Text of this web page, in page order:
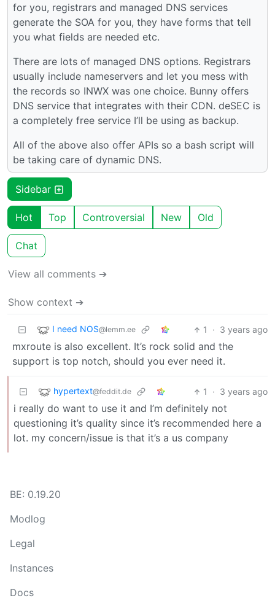
for you, registrars and managed DNS services
generate the SOA for you, they have forms that tell
you what fields are needed etc.
There are lots of managed DNS options. Registrars
usually include nameservers and let you mess with
the records so INWX was one choice. Bunny offers
DNS service that integrates with their CDN. deSEC is
a completely free service I’ll be using as backup.
All of the above also offer APIs so a bash script will
be taking care of dynamic DNS.
Sidebar
Hot Top Controversial New Old
Chat
View all comments ➔
Show context ➔
I need NOS@lemm.ee 1 · 3 years ago
mxroute is also excellent. It’s rock solid and the
support is top notch, should you ever need it.
hypertext@feddit.de 1 · 3 years ago
i really do want to use it and I’m definitely not
questioning it’s quality since it’s recommended here a
lot. my concern/issue is that it’s a us company
BE: 0.19.20
Modlog
Legal
Instances
Docs